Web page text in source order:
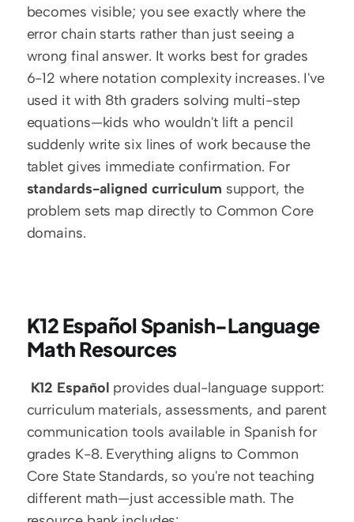
becomes visible; you see exactly where the
error chain starts rather than just seeing a
wrong final answer. It works best for grades
6-12 where notation complexity increases. I've
used it with 8th graders solving multi-step
equations—kids who wouldn't lift a pencil
suddenly write six lines of work because the
tablet gives immediate confirmation. For
standards-aligned curriculum support, the
problem sets map directly to Common Core
domains.
K12 Español Spanish-Language
Math Resources
K12 Español provides dual-language support:
curriculum materials, assessments, and parent
communication tools available in Spanish for
grades K-8. Everything aligns to Common
Core State Standards, so you're not teaching
different math—just accessible math. The